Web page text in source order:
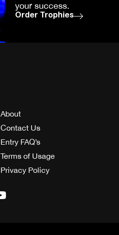
your success.
Order Trophies
About
Contact Us
Entry FAQ’s
Terms of Usage
Privacy Policy